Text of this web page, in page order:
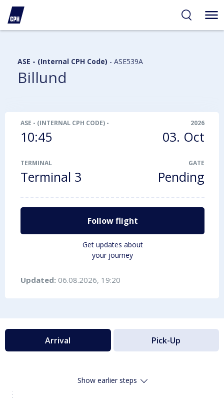
ASE - (Internal CPH Code) - ASE539A
Billund
ASE - (INTERNAL CPH CODE) -
10:45
2026
03. Oct
TERMINAL
Terminal 3
GATE
Pending
Follow flight
Get updates about
your journey
Updated: 06.08.2026, 19:20
Arrival Pick-Up
Show earlier steps